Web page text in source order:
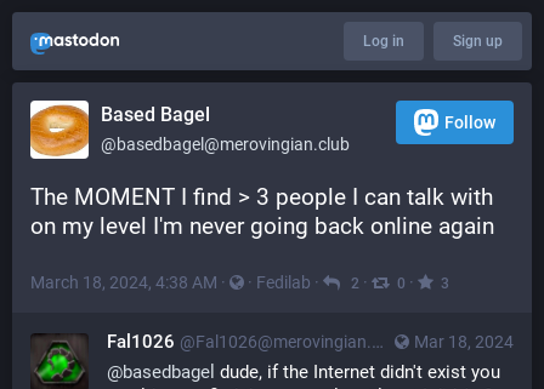
Log in Sign up
Based Bagel
@basedbagel@merovingian.club
Follow
The MOMENT I find > 3 people I can talk with
on my level I'm never going back online again
March 18, 2024, 4:38 AM · · Fedilab · 2 · 0 · 3
Mar 18, 2024
Fal1026 @Fal1026@merovingian.club
@basedbagel dude, if the Internet didn't exist you